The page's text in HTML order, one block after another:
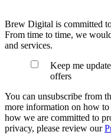
Brew Digital is committed
From time to time, we
and services.
Keep me
offers
You can unsubscribe from
more information on how to
how we are committed to
privacy, please review our